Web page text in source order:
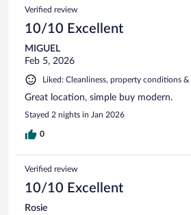
Verified review
10/10 Excellent
MIGUEL
Feb 5, 2026
Liked: Cleanliness, property conditions
Great location, simple buy modern.
Stayed 2 nights in Jan 2026
0
Verified review
10/10 Excellent
Rosie